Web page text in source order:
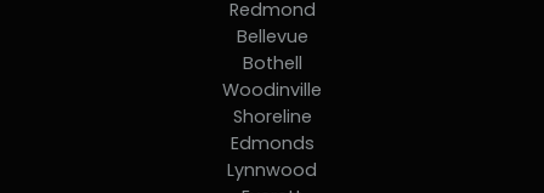
Redmond
Bellevue
Bothell
Woodinville
Shoreline
Edmonds
Lynnwood